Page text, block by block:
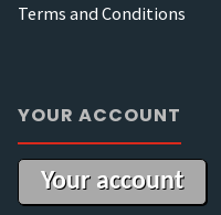
Terms and Conditions
YOUR ACCOUNT
Your account